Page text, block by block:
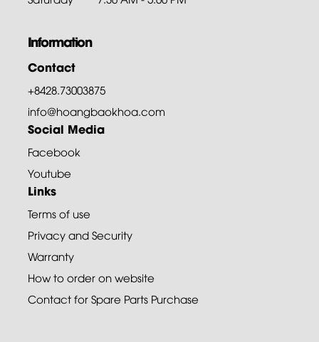
Information
Contact
+8428.73003875
info@hoangbaokhoa.com
Social Media
Facebook
Youtube
Links
Terms of use
Privacy and Security
Warranty
How to order on website
Contact for Spare Parts Purchase